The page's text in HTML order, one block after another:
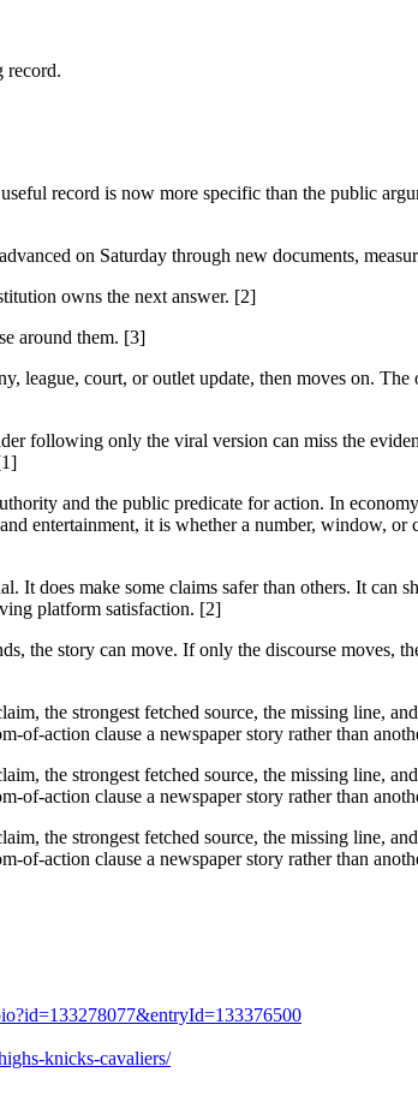
record.
record is now more specific than the public
on Saturday through new documents,
owns the next answer. [2]
around them. [3]
league, court, or outlet update, then moves on.
following only the viral version can miss the
and the public predicate for action. In
entertainment, it is whether a number, window, or
does make some claims safer than others. It can
platform satisfaction. [2]
the story can move. If only the discourse moves,
the strongest fetched source, the missing line,
of-action clause a newspaper story rather than
the strongest fetched source, the missing line,
of-action clause a newspaper story rather than
the strongest fetched source, the missing line,
of-action clause a newspaper story rather than
knicks-cavaliers/